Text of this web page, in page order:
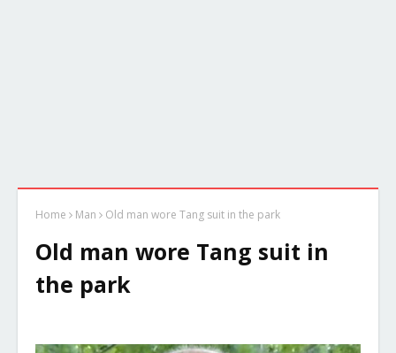
Home Man Old man wore Tang suit in the park
Old man wore Tang suit in
the park